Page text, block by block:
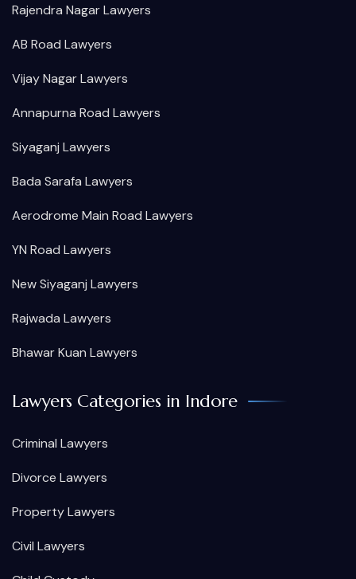
Rajendra Nagar Lawyers
AB Road Lawyers
Vijay Nagar Lawyers
Annapurna Road Lawyers
Siyaganj Lawyers
Bada Sarafa Lawyers
Aerodrome Main Road Lawyers
YN Road Lawyers
New Siyaganj Lawyers
Rajwada Lawyers
Bhawar Kuan Lawyers
Lawyers Categories in Indore
Criminal Lawyers
Divorce Lawyers
Property Lawyers
Civil Lawyers